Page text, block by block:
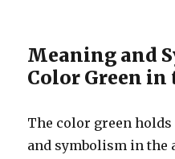
Meaning and
Color Green in
The color green
and symbolism in the